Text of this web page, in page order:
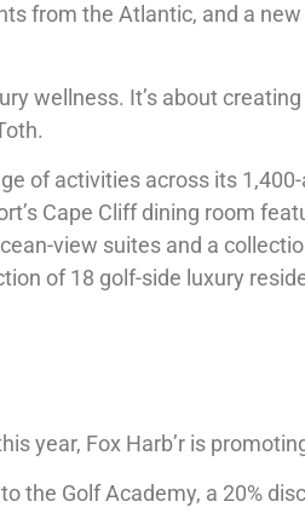
from the Atlantic, and a
wellness. It’s about
of activities across its
Cape Cliff dining room
view suites and a
of 18 golf-side luxury
year, Fox Harb’r is
the Golf Academy, a 20%